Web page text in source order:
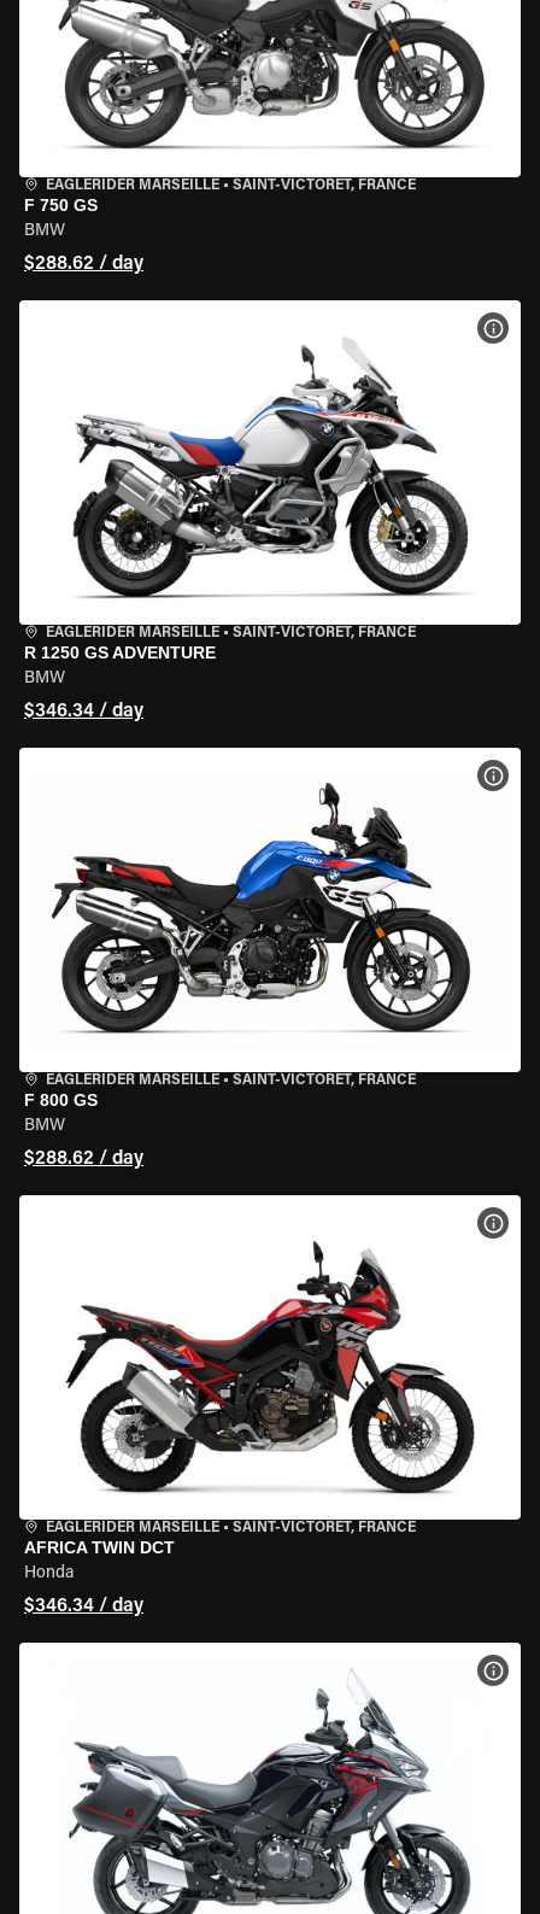
EAGLERIDER MARSEILLE • SAINT-VICTORET, FRANCE
F 750 GS
BMW
$288.62 / day
EAGLERIDER MARSEILLE • SAINT-VICTORET, FRANCE
R 1250 GS ADVENTURE
BMW
$346.34 / day
EAGLERIDER MARSEILLE • SAINT-VICTORET, FRANCE
F 800 GS
BMW
$288.62 / day
EAGLERIDER MARSEILLE • SAINT-VICTORET, FRANCE
AFRICA TWIN DCT
Honda
$346.34 / day